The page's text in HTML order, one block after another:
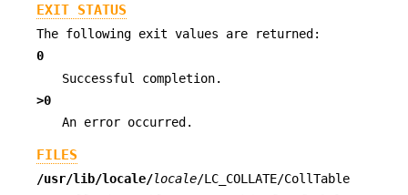
EXIT STATUS
The following exit values are returned:
0
Successful completion.
>0
An error occurred.
FILES
/usr/lib/locale/locale/LC_COLLATE/CollTable